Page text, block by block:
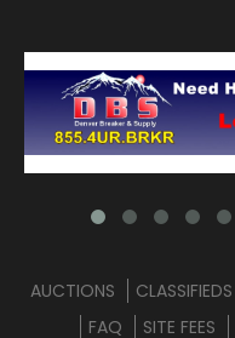
AUCTIONS CLASSIFIEDS
FAQ
SITE FEES